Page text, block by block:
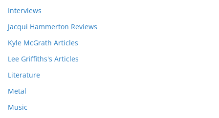
Interviews
Jacqui Hammerton Reviews
Kyle McGrath Articles
Lee Griffiths's Articles
Literature
Metal
Music